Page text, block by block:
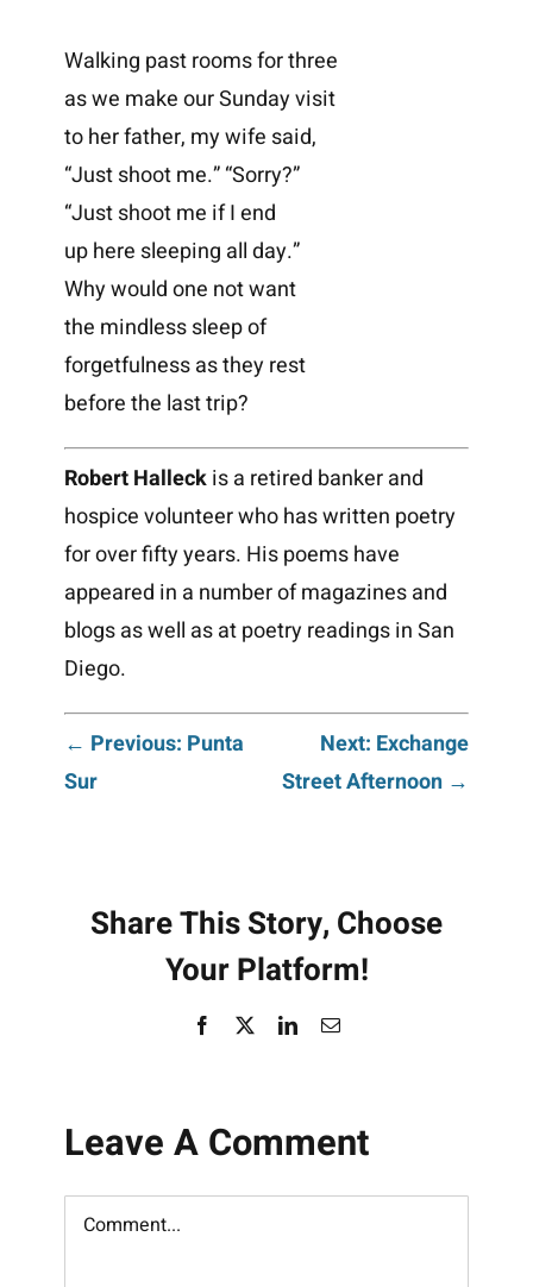
Walking past rooms for three
as we make our Sunday visit
to her father, my wife said,
“Just shoot me.” “Sorry?”
“Just shoot me if I end
up here sleeping all day.”
Why would one not want
the mindless sleep of
forgetfulness as they rest
before the last trip?
Robert Halleckis a retired banker and
hospice volunteer who has written poetry
for over fifty years. His poems have
appeared in a number of magazines and
blogs as well as at poetry readings in San
Diego.
Post
← Previous: Punta
Sur
Next: Exchange
Street Afternoon →
Share This Story, Choose
Your Platform!
Facebook LinkedInEmail
Leave A Comment
Comment